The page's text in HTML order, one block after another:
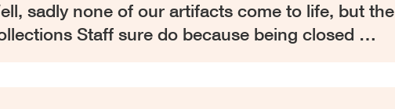
sadly none of our artifacts come to life, but the
Staff sure do because being closed …